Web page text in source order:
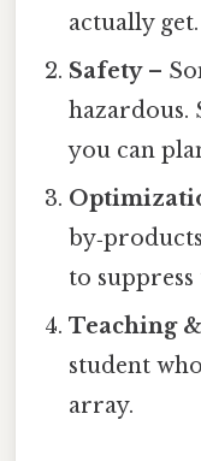
actually get.
Safety–
hazardous.
you can
to suppress
Teaching
student
array.